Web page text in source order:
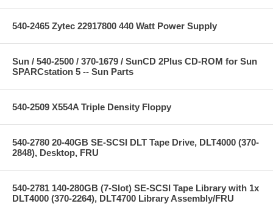
540-2465 Zytec 22917800 440 Watt Power Supply
Sun / 540-2500 / 370-1679 / SunCD 2Plus CD-ROM for Sun
SPARCstation 5 -- Sun Parts
540-2509 X554A Triple Density Floppy
540-2780 20-40GB SE-SCSI DLT Tape Drive, DLT4000 (370-
2848), Desktop, FRU
540-2781 140-280GB (7-Slot) SE-SCSI Tape Library with 1x
DLT4000 (370-2264), DLT4700 Library Assembly/FRU